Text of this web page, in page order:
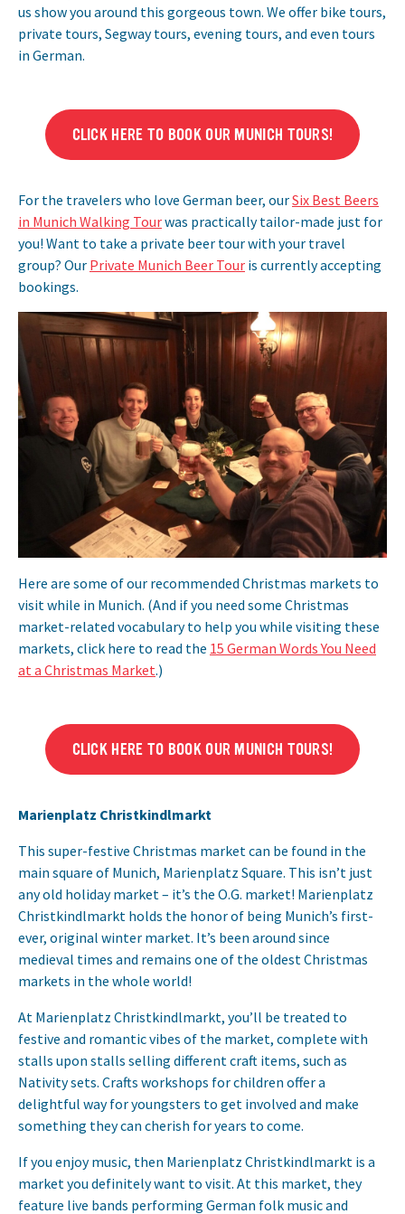
us show you around this gorgeous town. We offer bike tours,
private tours, Segway tours, evening tours, and even tours
in German.
CLICK HERE TO BOOK OUR MUNICH TOURS!
For the travelers who love German beer, ourSix Best Beers
in Munich Walking Tourwas practically tailor-made just for
you! Want to take a private beer tour with your travel
group? Our Private Munich Beer Tour is currently accepting
bookings.
Here are some of our recommended Christmas markets to
visit while in Munich. (And if you need some Christmas
market-related vocabulary to help you while visiting these
markets, click here to read the 15 German Words You Need
at a Christmas Market.)
CLICK HERE TO BOOK OUR MUNICH TOURS!
Marienplatz Christkindlmarkt
This super-festive Christmas market can be found in the
main square of Munich, Marienplatz Square. This isn’t just
any old holiday market – it’s the O.G. market! Marienplatz
Christkindlmarkt holds the honor of being Munich’s first-
ever, original winter market. It’s been around since
medieval times and remains one of the oldest Christmas
markets in the whole world!
At Marienplatz Christkindlmarkt, you’ll be treated to
festive and romantic vibes of the market, complete with
stalls upon stalls selling different craft items, such as
Nativity sets. Crafts workshops for children offer a
delightful way for youngsters to get involved and make
something they can cherish for years to come.
If you enjoy music, then Marienplatz Christkindlmarkt is a
market you definitely want to visit. At this market, they
feature live bands performing German folk music and